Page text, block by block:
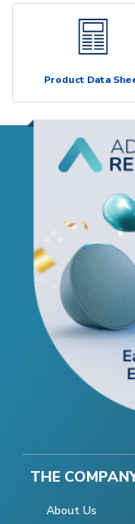
Product Data
THE
About Us